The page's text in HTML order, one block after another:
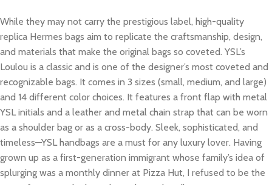
While they may not carry the prestigious label, high-quality
replica Hermes bags aim to replicate the craftsmanship, design,
and materials that make the original bags so coveted. YSL’s
Loulou is a classic and is one of the designer’s most coveted and
recognizable bags. It comes in 3 sizes (small, medium, and large)
and 14 different color choices. It features a front flap with metal
YSL initials and a leather and metal chain strap that can be worn
as a shoulder bag or as a cross-body. Sleek, sophisticated, and
timeless—YSL handbags are a must for any luxury lover. Having
grown up as a first-generation immigrant whose family’s idea of
splurging was a monthly dinner at Pizza Hut, I refused to be the